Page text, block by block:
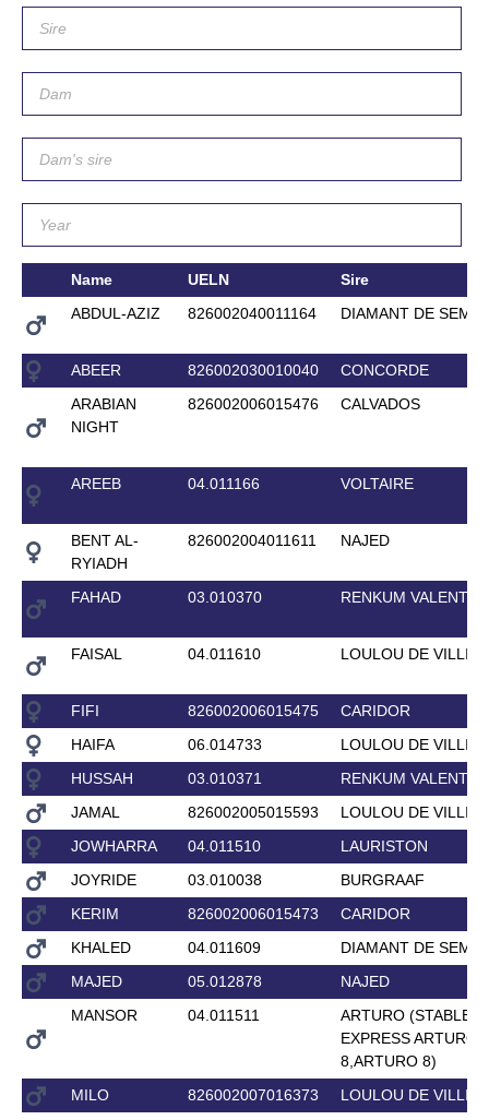
Name UELN
Sire
ABDUL-AZIZ
826002040011164 DIAMANT DE
ABEER 826002030010040
CONCORDE
ARABIAN
NIGHT
826002006015476 CALVADOS
AREEB 04.011166 VOLTAIRE
BENT AL-
RYIADH
826002004011611 NAJED
FAHAD 03.010370 RENKUM
FAISAL 04.011610 LOULOU DE
FIFI 826002006015475
CARIDOR
HAIFA
06.014733
LOULOU DE
HUSSAH
03.010371
RENKUM
JAMAL
826002005015593
LOULOU DE
JOWHARRA
04.011510
LAURISTON
JOYRIDE
03.010038
BURGRAAF
KERIM
826002006015473
CARIDOR
KHALED
04.011609
DIAMANT DE
MAJED
05.012878
NAJED
MANSOR
04.011511
ARTURO (STABLE
EXPRESS ARTURO
8,ARTURO 8)
MILO
826002007016373
LOULOU DE